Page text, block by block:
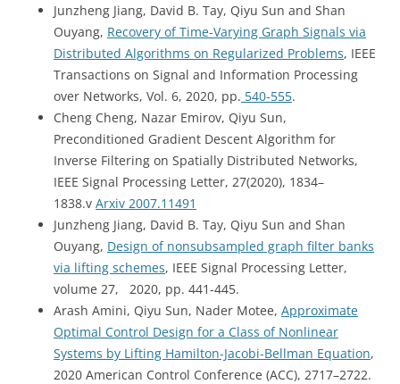
Junzheng Jiang, David B. Tay, Qiyu Sun and Shan
Ouyang, Recovery of Time-Varying Graph Signals via
Distributed Algorithms on Regularized Problems, IEEE
Transactions on Signal and Information Processing
over Networks, Vol. 6, 2020, pp. 540-555.
Cheng Cheng, Nazar Emirov, Qiyu Sun,
Preconditioned Gradient Descent Algorithm for
Inverse Filtering on Spatially Distributed Networks,
IEEE Signal Processing Letter, 27(2020), 1834–
1838.v Arxiv 2007.11491
Junzheng Jiang, David B. Tay, Qiyu Sun and Shan
Ouyang, Design of nonsubsampled graph filter banks
via lifting schemes, IEEE Signal Processing Letter,
volume 27, 2020, pp. 441-445.
Arash Amini, Qiyu Sun, Nader Motee, Approximate
Optimal Control Design for a Class of Nonlinear
Systems by Lifting Hamilton-Jacobi-Bellman Equation,
2020 American Control Conference (ACC), 2717–2722.